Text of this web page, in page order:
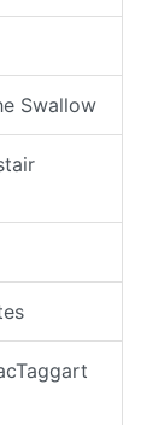
Swallow